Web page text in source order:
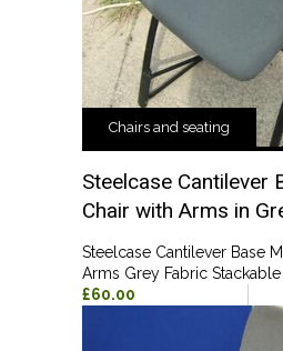
Chairs and seating
Steelcase Cantilever
Chair with Arms in
Steelcase Cantilever Base
Arms Grey Fabric Stackable
£60.00